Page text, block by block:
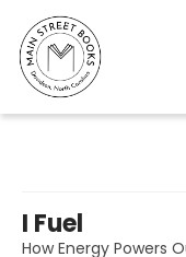
I Fuel
How Energy Powers